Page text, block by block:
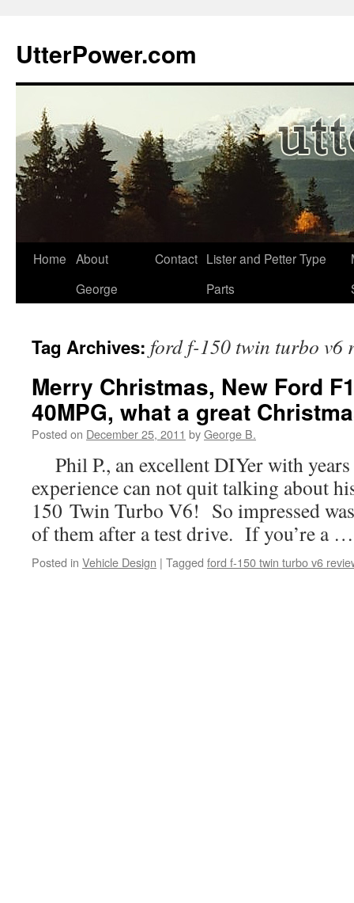
content
UtterPower.com
Home About
George
Contact Lister and Petter Type
Parts
Tag Archives: ford f-150 twin turbo v6
Merry Christmas, New Ford
40MPG, what a great
Posted on December 25, 2011 byGeorge B.
Phil P., an excellent DIYer with
experience can not quit talking about
150 Twin Turbo V6! So impressed
of them after a test drive. If you’re a
Posted in Vehicle Design | Tagged ford f-150 twin turbo v6